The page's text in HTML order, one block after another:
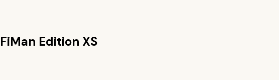
Edition XS